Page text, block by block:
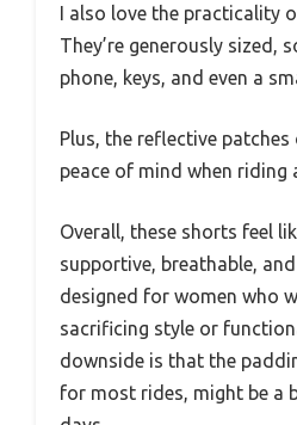
I also love the practicality
They’re generously sized,
phone, keys, and even a
Plus, the reflective patches
peace of mind when riding
Overall, these shorts feel
supportive, breathable,
designed for women who
sacrificing style or
downside is that the
for most rides, might be a